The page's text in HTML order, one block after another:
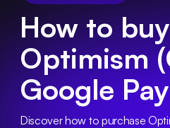
How to buy
Optimism
Google Pay
Discover how to purchase